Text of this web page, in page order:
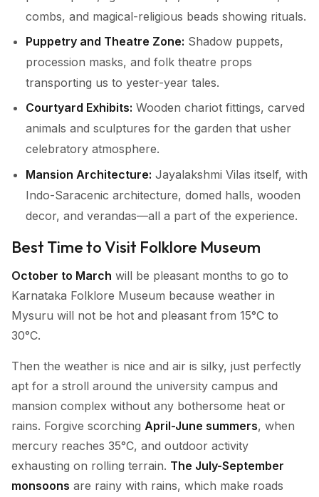
combs, and magical-religious beads showing rituals.
Puppetry and Theatre Zone: Shadow puppets,
procession masks, and folk theatre props
transporting us to yester-year tales.
Courtyard Exhibits: Wooden chariot fittings, carved
animals and sculptures for the garden that usher
celebratory atmosphere.
Mansion Architecture: Jayalakshmi Vilas itself, with
Indo-Saracenic architecture, domed halls, wooden
decor, and verandas—all a part of the experience.
Best Time to Visit Folklore Museum
October to March will be pleasant months to go to
Karnataka Folklore Museum because weather in
Mysuru will not be hot and pleasant from 15°C to
30°C.
Then the weather is nice and air is silky, just perfectly
apt for a stroll around the university campus and
mansion complex without any bothersome heat or
rains. Forgive scorching April-June summers, when
mercury reaches 35°C, and outdoor activity
exhausting on rolling terrain. The July-September
monsoons are rainy with rains, which make roads